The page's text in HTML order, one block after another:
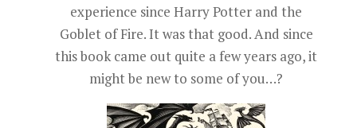
experience since Harry Potter and the
Goblet of Fire. It was that good. And since
this book came out quite a few years ago, it
might be new to some of you…?